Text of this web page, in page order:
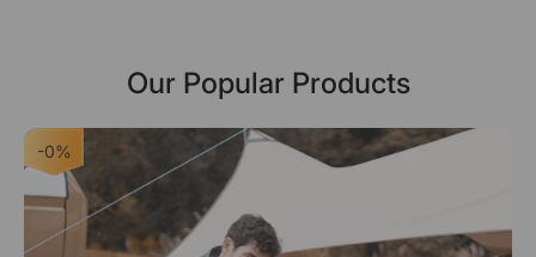
Our Popular Products
-0%